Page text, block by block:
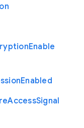
Enable
Enabled
AccessSignal